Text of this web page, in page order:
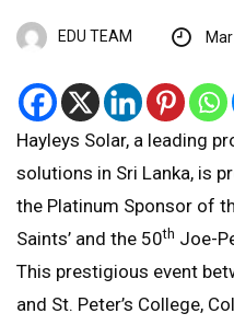
EDU TEAM
Hayleys Solar, a leading
solutions in Sri Lanka, is
the Platinum Sponsor of
Saints’ and the 50th Joe-
This prestigious event
and St. Peter’s College,